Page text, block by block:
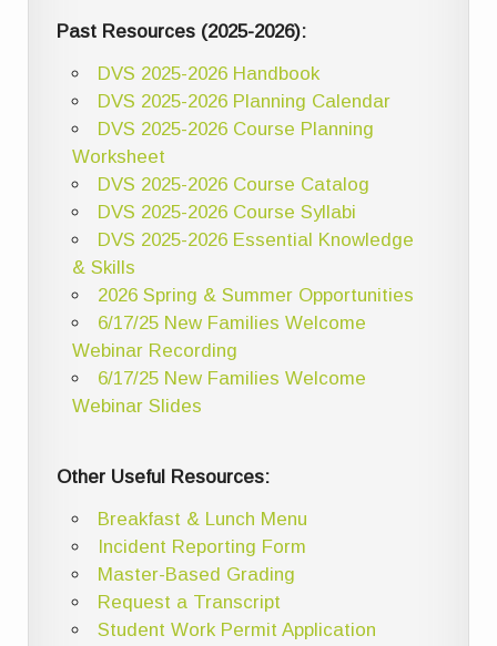
Past Resources (2025-2026):
DVS 2025-2026 Handbook
DVS 2025-2026 Planning Calendar
DVS 2025-2026 Course Planning
Worksheet
DVS 2025-2026 Course Catalog
DVS 2025-2026 Course Syllabi
DVS 2025-2026 Essential Knowledge
& Skills
2026 Spring & Summer Opportunities
6/17/25 New Families Welcome
Webinar Recording
6/17/25 New Families Welcome
Webinar Slides
Other Useful Resources:
Breakfast & Lunch Menu
Incident Reporting Form
Master-Based Grading
Request a Transcript
Student Work Permit Application